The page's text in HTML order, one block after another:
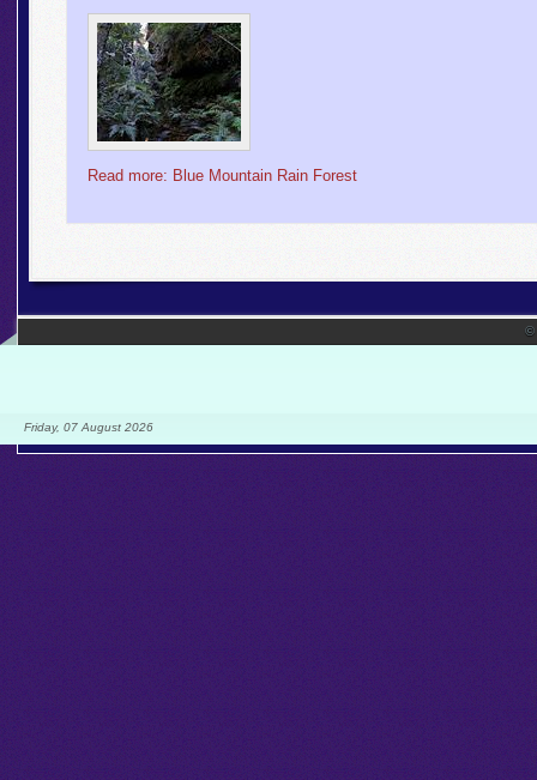
Read more: Blue Mountain Rain Forest
©
Friday, 07 August 2026